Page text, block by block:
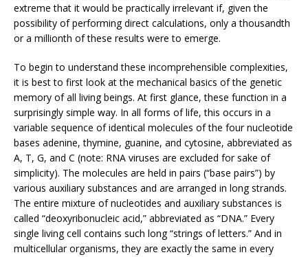
extreme that it would be practically irrelevant if, given the
possibility of performing direct calculations, only a thousandth
or a millionth of these results were to emerge.
To begin to understand these incomprehensible complexities,
it is best to first look at the mechanical basics of the genetic
memory of all living beings. At first glance, these function in a
surprisingly simple way. In all forms of life, this occurs in a
variable sequence of identical molecules of the four nucleotide
bases adenine, thymine, guanine, and cytosine, abbreviated as
A, T, G, and C (note: RNA viruses are excluded for sake of
simplicity). The molecules are held in pairs (“base pairs”) by
various auxiliary substances and are arranged in long strands.
The entire mixture of nucleotides and auxiliary substances is
called “deoxyribonucleic acid,” abbreviated as “DNA.” Every
single living cell contains such long “strings of letters.” And in
multicellular organisms, they are exactly the same in every